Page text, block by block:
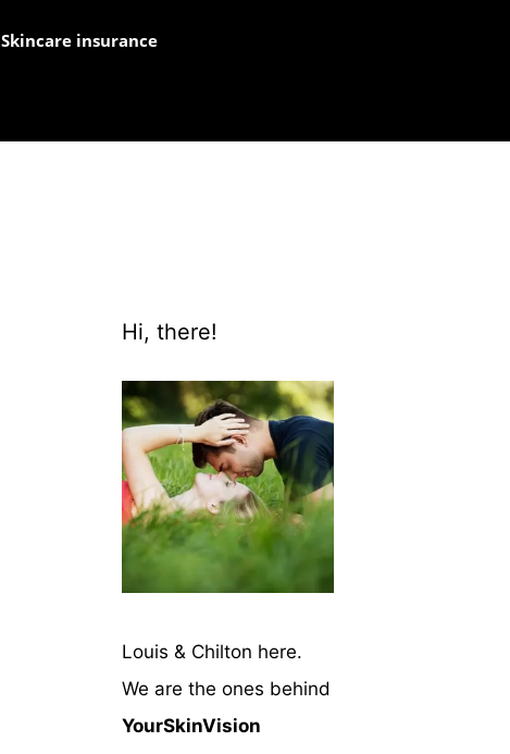
Skincare insurance
Hi, there!
Louis & Chilton here.
We are the ones behind
YourSkinVision